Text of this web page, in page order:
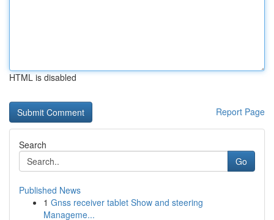
HTML is disabled
Report Page
Search
Go
Published News
1 Gnss receiver tablet Show and steering
Manageme...